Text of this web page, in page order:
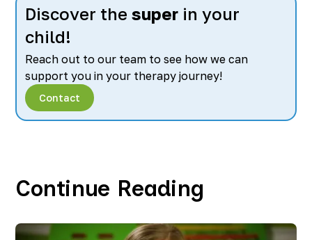
Discover thesuper in your
child!
Reach out to our team to see how we can
support you in your therapy journey!
Contact
Continue Reading